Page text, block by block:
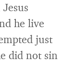
he live
just
did not sin